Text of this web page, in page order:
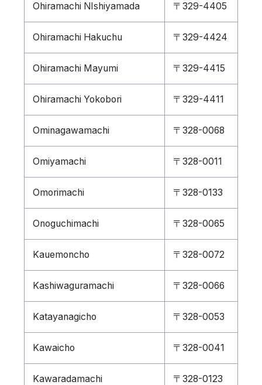
Ohiramachi NIshiyamada 〒329-4405
Ohiramachi Hakuchu 〒329-4424
Ohiramachi Mayumi 〒329-4415
Ohiramachi Yokobori 〒329-4411
Ominagawamachi 〒328-0068
Omiyamachi 〒328-0011
Omorimachi 〒328-0133
Onoguchimachi 〒328-0065
Kauemoncho 〒328-0072
Kashiwaguramachi 〒328-0066
Katayanagicho 〒328-0053
Kawaicho 〒328-0041
Kawaradamachi 〒328-0123